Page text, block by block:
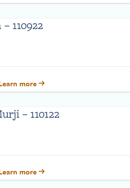
110922
more
– 110122
more